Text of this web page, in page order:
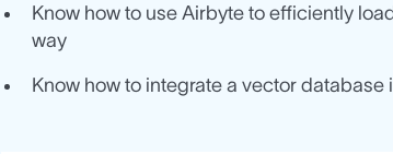
Know how to use Airbyte to efficiently
way
Know how to integrate a vector